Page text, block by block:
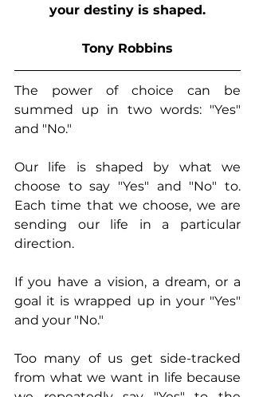
your destiny is shaped.
Tony Robbins
The power of choice can be
summed up in two words: "Yes"
and "No."
Our life is shaped by what we
choose to say "Yes" and "No" to.
Each time that we choose, we are
sending our life in a particular
direction.
If you have a vision, a dream, or a
goal it is wrapped up in your "Yes"
and your "No."
Too many of us get side-tracked
from what we want in life because